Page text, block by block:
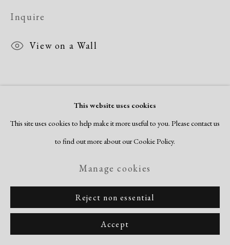
Copyright © 2026 Dolan Maxwell
This website uses cookies
This site uses cookies to help make it more useful to you. Please contact us
to find out more about our Cookie Policy.
Manage cookies
Reject non essential
Accept
Inquire
View on a Wall
Related artists